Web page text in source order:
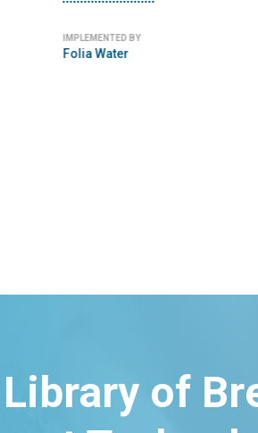
IMPLEMENTED BY
Folia Water
of